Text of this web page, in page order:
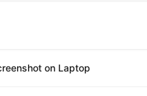
on Laptop